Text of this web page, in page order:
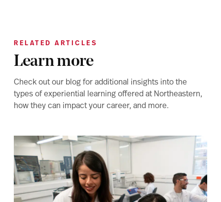
RELATED ARTICLES
Learn more
Check out our blog for additional insights into the
types of experiential learning offered at Northeastern,
how they can impact your career, and more.